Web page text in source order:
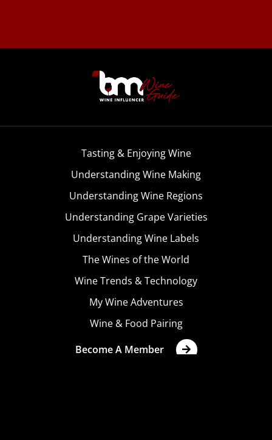
Tasting & Enjoying Wine
Understanding Wine Making
Understanding Wine Regions
Understanding Grape Varieties
Understanding Wine Labels
The Wines of the World
Wine Trends & Technology
My Wine Adventures
Wine & Food Pairing
Become A Member